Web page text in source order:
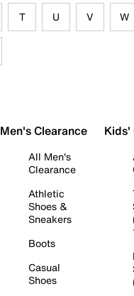
T U V W
Men's Clearance
All Men's
Clearance
Athletic
Shoes &
Sneakers
Boots
Casual
Shoes
Kids'